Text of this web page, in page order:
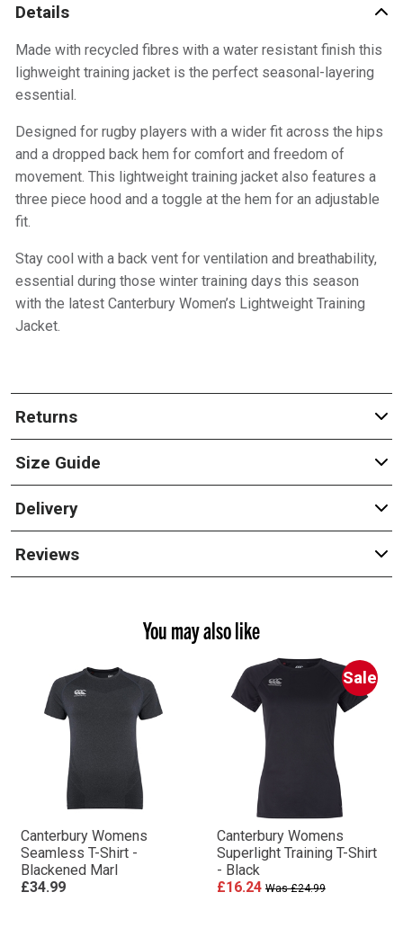
Details
Made with recycled fibres with a water resistant finish this
lighweight training jacket is the perfect seasonal-layering
essential.
Designed for rugby players with a wider fit across the hips
and a dropped back hem for comfort and freedom of
movement. This lightweight training jacket also features a
three piece hood and a toggle at the hem for an adjustable
fit.
Stay cool with a back vent for ventilation and breathability,
essential during those winter training days this season
with the latest Canterbury Women’s Lightweight Training
Jacket.
Returns
Size Guide
Delivery
Reviews
You may also like
Canterbury Womens
Seamless T-Shirt -
Blackened Marl
£34.99
Sale
Canterbury Womens
Superlight Training T-Shirt
- Black
£16.24 Was £24.99